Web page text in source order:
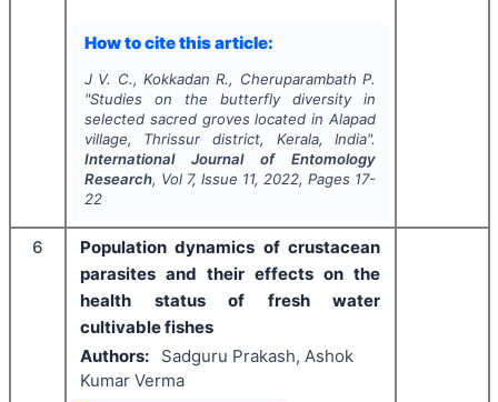
How to cite this article:
J V. C., Kokkadan R., Cheruparambath P.
"Studies on the butterfly diversity in
selected sacred groves located in Alapad
village, Thrissur district, Kerala, India".
International Journal of Entomology
Research, Vol 7, Issue 11, 2022, Pages 17-
22
6
Population dynamics of crustacean
parasites and their effects on the
health status of fresh water
cultivable fishes
Authors:
Sadguru Prakash, Ashok
Kumar Verma